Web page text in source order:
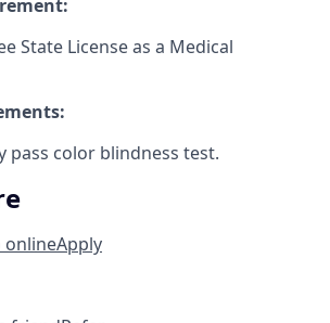
State License as a Medical
pass color blindness test.
onlineApply